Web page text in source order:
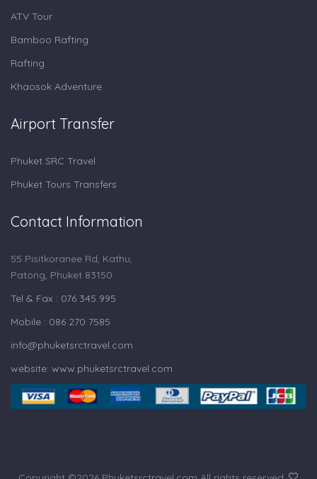
ATV Tour
Bamboo Rafting
Rafting
Khaosok Adventure
Airport Transfer
Phuket SRC Travel
Phuket Tours Transfers
Contact Information
55 Pisitkoranee Rd, Kathu,
Patong, Phuket 83150
Tel & Fax : 076 345 995
Mobile : 086 270 7585
info@phuketsrctravel.com
website: www.phuketsrctravel.com